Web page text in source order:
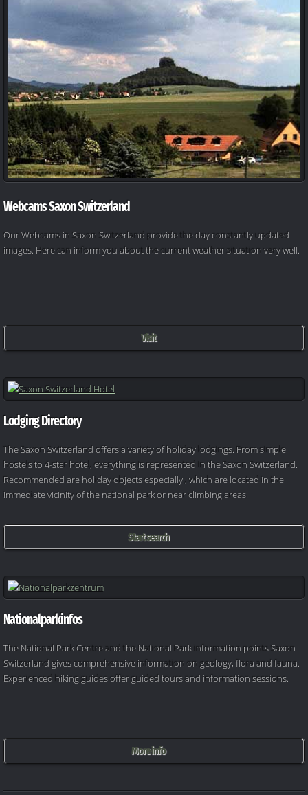
Webcams Saxon Switzerland
Our Webcams in Saxon Switzerland provide the day constantly updated
images. Here can inform you about the current weather situation very well.
Visit
Lodging Directory
The Saxon Switzerland offers a variety of holiday lodgings. From simple
hostels to 4-star hotel, everything is represented in the Saxon Switzerland.
Recommended are holiday objects especially , which are located in the
immediate vicinity of the national park or near climbing areas.
Start search
Nationalparkinfos
The National Park Centre and the National Park information points Saxon
Switzerland gives comprehensive information on geology, flora and fauna.
Experienced hiking guides offer guided tours and information sessions.
More info